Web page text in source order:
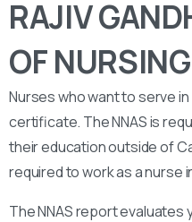
RAJIV
OF NURSING
Nurses who want to serve in
certificate. The NNAS is
their education outside of
required to work as a nurse
The NNAS report evaluates